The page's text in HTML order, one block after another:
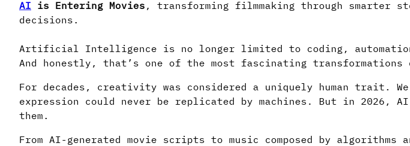
AI is Entering Movies , transforming filmmaking through smarter
decisions.
Artificial Intelligence is no longer limited to coding,
And honestly, that’s one of the most fascinating
For decades, creativity was considered a uniquely human trait.
expression could never be replicated by machines. But in
them.
From AI-generated movie scripts to music composed by